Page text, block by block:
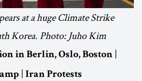
at a huge Climate Strike
Korea. Photo: Juho Kim
in Berlin, Oslo, Boston |
| Iran Protests